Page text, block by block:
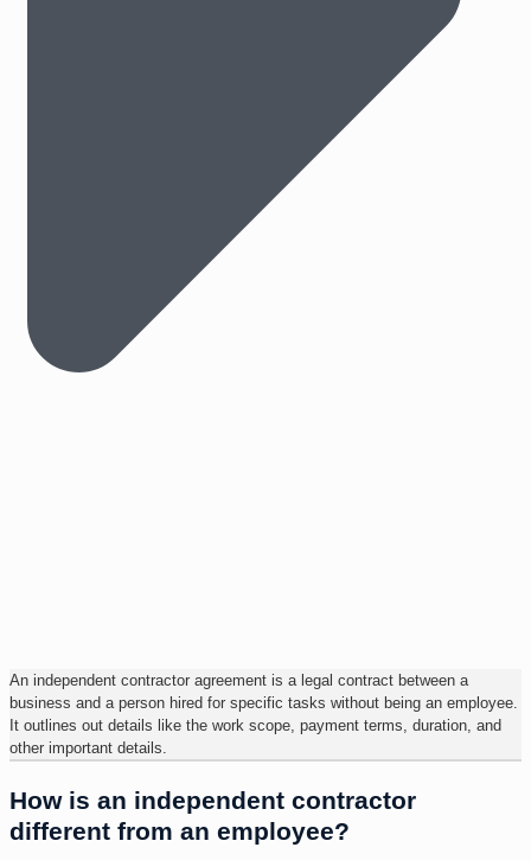
An independent contractor agreement is a legal contract between a
business and a person hired for specific tasks without being an employee.
It outlines out details like the work scope, payment terms, duration, and
other important details.
How is an independent contractor
different from an employee?